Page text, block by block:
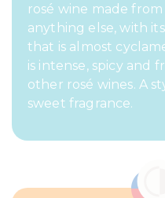
rosé wine made
anything else, with
that is almost
is intense, spicy and
other rosé wines. A
sweet fragrance.